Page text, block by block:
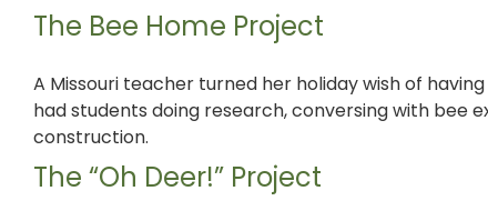
The Bee Home Project
A Missouri teacher turned her holiday wish of
had students doing research,conversing with bee
construction.
The “Oh Deer!” Project